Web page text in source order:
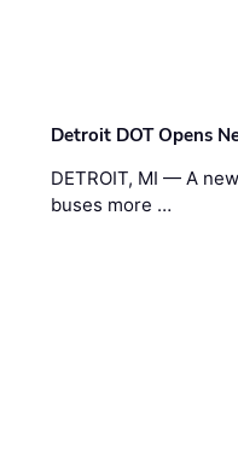
Detroit DOT Opens
DETROIT, MI — A
buses more …